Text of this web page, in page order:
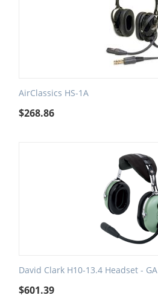
AirClassics HS-1A
$268.86
David Clark H10-13.4 Headset - GA
$601.39